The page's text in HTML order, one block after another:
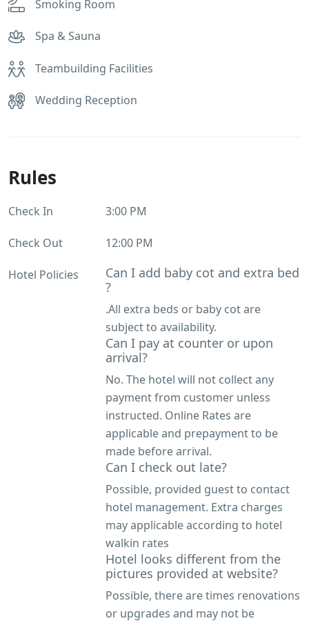
Smoking Room
Spa & Sauna
Teambuilding Facilities
Wedding Reception
Rules
Check In 3:00 PM
Check Out 12:00 PM
Hotel Policies
Can I add baby cot and extra bed
?
.All extra beds or baby cot are
subject to availability.
Can I pay at counter or upon
arrival?
No. The hotel will not collect any
payment from customer unless
instructed. Online Rates are
applicable and prepayment to be
made before arrival.
Can I check out late?
Possible, provided guest to contact
hotel management. Extra charges
may applicable according to hotel
walkin rates
Hotel looks different from the
pictures provided at website?
Possible, there are times renovations
or upgrades and may not be